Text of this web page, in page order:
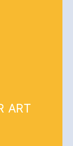
ART